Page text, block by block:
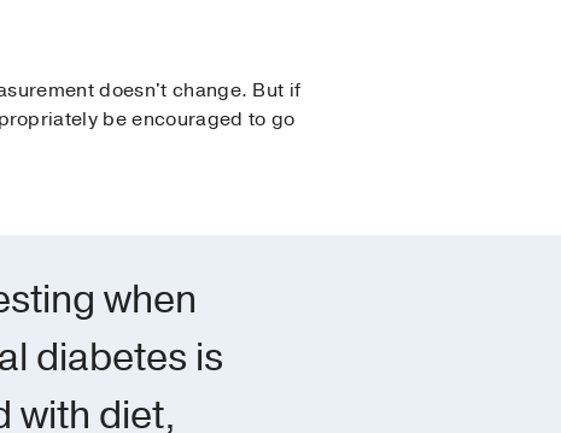
doesn't change. But if
be encouraged to go
when
diabetes is
with diet,